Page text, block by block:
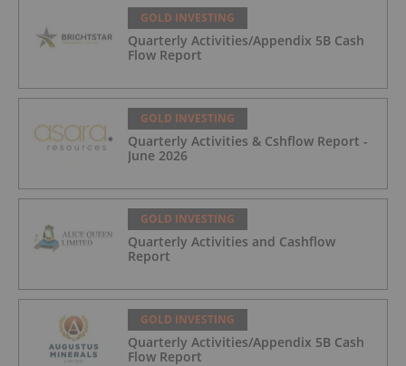
GOLD INVESTING
Quarterly Activities/Appendix 5B Cash
Flow Report
GOLD INVESTING
Quarterly Activities & Cshflow Report -
June 2026
GOLD INVESTING
Quarterly Activities and Cashflow
Report
GOLD INVESTING
Quarterly Activities/Appendix 5B Cash
Flow Report